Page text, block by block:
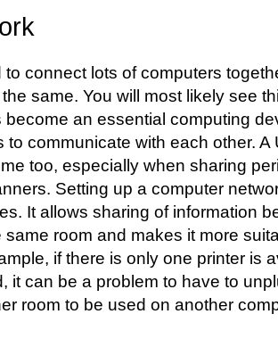
connect lots of computers
same. You will most likely see
become an essential computing
to communicate with each other.
too, especially when sharing
Setting up a computer
It allows sharing of information
same room and makes it more
if there is only one printer is
it can be a problem to have to
room to be used on another